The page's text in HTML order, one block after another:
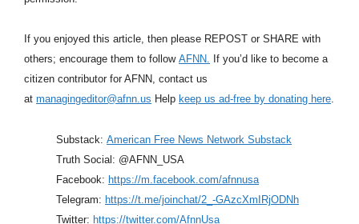
If you enjoyed this article, then please REPOST or SHARE with
others; encourage them to follow AFNN. If you’d like to become a
citizen contributor for AFNN, contact us
at managingeditor@afnn.us Help keep us ad-free by donating here.
Substack: American Free News Network Substack
Truth Social: @AFNN_USA
Facebook: https://m.facebook.com/afnnusa
Telegram: https://t.me/joinchat/2_-GAzcXmIRjODNh
Twitter: https://twitter.com/AfnnUsa